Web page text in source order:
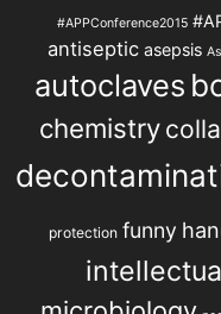
#APPConference2015
antiseptic asepsis
autoclaves
chemistry
protection funny